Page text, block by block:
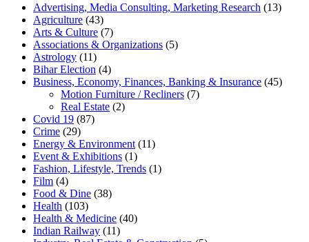
Advertising, Media Consulting, Marketing Research (13)
Agriculture (43)
Arts & Culture (7)
Associations & Organizations (5)
Astrology (11)
Bihar Election (4)
Business, Economy, Finances, Banking & Insurance (45)
Motion Furniture / Recliners (7)
Real Estate (2)
Covid 19 (87)
Crime (29)
Energy & Environment (11)
Event & Exhibitions (1)
Fashion, Lifestyle, Trends (1)
Film (4)
Food & Dine (38)
Health (103)
Health & Medicine (40)
Indian Railway (11)